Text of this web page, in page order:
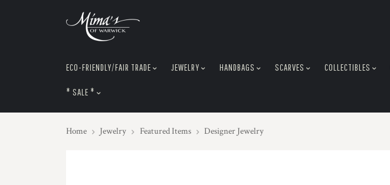
ECO-FRIENDLY/FAIR TRADE JEWELRY HANDBAGS SCARVES COLLECTIBLES
* SALE *
Home Jewelry Featured Items Designer Jewelry